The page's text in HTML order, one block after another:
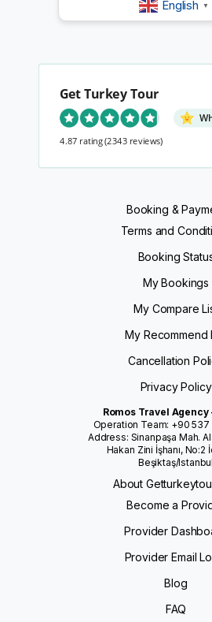
English ▼
Get Turkey Tour
4.87 rating(2343 reviews)
Booking &
Terms and
Booking
My Bookings
My Compare
My Recommend
Cancellation
Privacy Policy
Romos Travel Agency
Operation Team: +90
Address: Sinanpaşa Mah.
Hakan Zini İşhanı, No:2
Beşiktaş/Istanbul
About
Become a
Provider
Provider Email
Blog
FAQ